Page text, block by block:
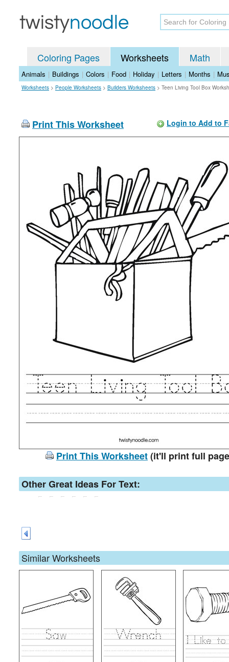
Coloring Pages Worksheets Math
Animals | Buildings | Colors | Food | Holiday | Letters | Months |
Worksheets > People Worksheets > Builders Worksheets > Teen Living Tool Box
Print This Worksheet Login to Add to
Print This Worksheet(it'll print full
Other Great Ideas For Text:
Similar Worksheets